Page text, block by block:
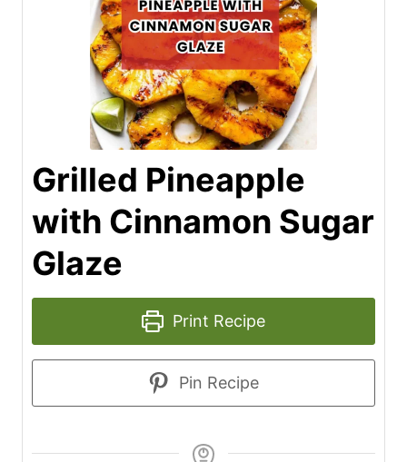
Grilled Pineapple
with Cinnamon Sugar
Glaze
Print Recipe
Pin Recipe